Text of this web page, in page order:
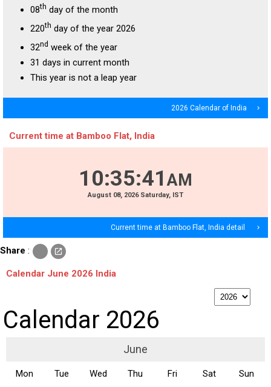
08th day of the month
220th day of the year 2026
32nd week of the year
31 days in current month
This year is not a leap year
2026 Calendar of India navigate_next
Current time at Bamboo Flat, India
10:35:41AM
August 08, 2026 Saturday, IST
Current time at Bamboo Flat, India detail navigate_next
Share :
c
o
y
open_in_new
Calendar June 2026 India
Calendar 2026
June
Mon Tue Wed Thu Fri Sat Sun